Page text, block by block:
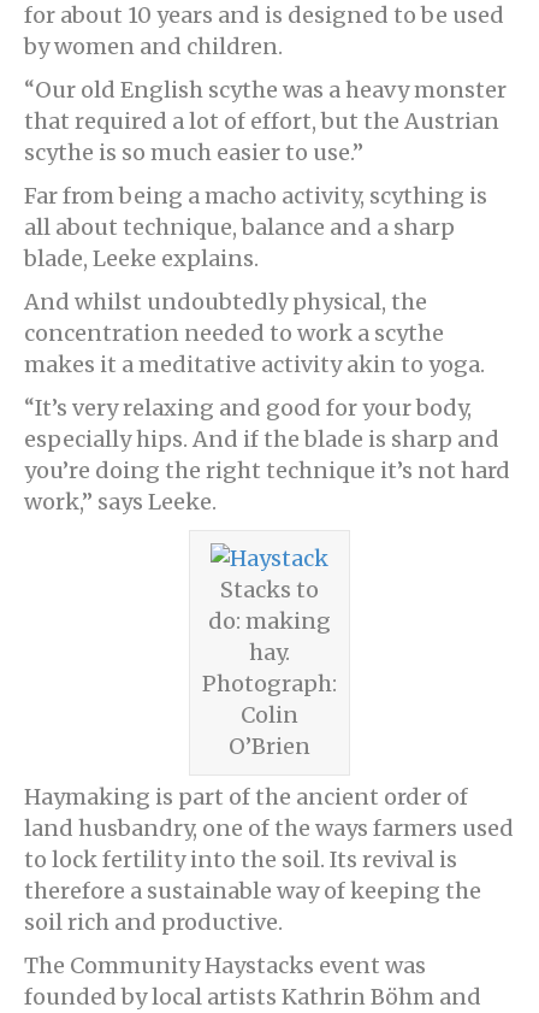
for about 10 years and is designed to be used
by women and children.
“Our old English scythe was a heavy monster
that required a lot of effort, but the Austrian
scythe is so much easier to use.”
Far from being a macho activity, scything is
all about technique, balance and a sharp
blade, Leeke explains.
And whilst undoubtedly physical, the
concentration needed to work a scythe
makes it a meditative activity akin to yoga.
“It’s very relaxing and good for your body,
especially hips. And if the blade is sharp and
you’re doing the right technique it’s not hard
work,” says Leeke.
Stacks to
do: making
hay.
Photograph:
Colin
O’Brien
Haymaking is part of the ancient order of
land husbandry, one of the ways farmers used
to lock fertility into the soil. Its revival is
therefore a sustainable way of keeping the
soil rich and productive.
The Community Haystacks event was
founded by local artists Kathrin Böhm and